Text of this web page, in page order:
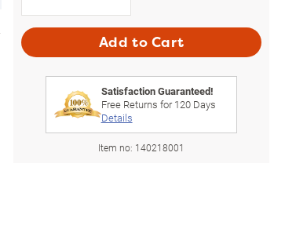
Add to Cart
Satisfaction Guaranteed!
Free Returns for120Days
Details
Item no: 140218001